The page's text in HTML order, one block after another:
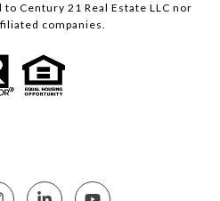
Century 21 Real Estate LLC nor
companies.